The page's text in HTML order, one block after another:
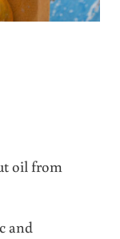
oil from
and